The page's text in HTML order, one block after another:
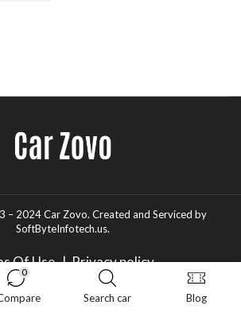
– 2024 Car Zovo. Created and Serviced by
SoftByteInfotech.us.
Of Use|Privacy policy
0
Search car Blog